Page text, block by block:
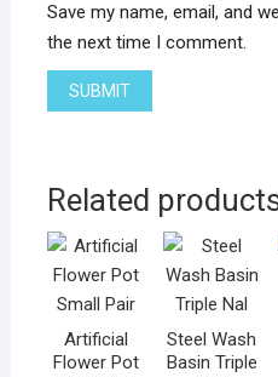
Save my name, email, and
the next time I comment.
Related
Artificial
Flower Pot
Steel Wash
Basin Triple